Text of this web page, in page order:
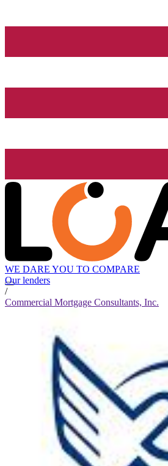
WE DARE YOU TO COMPARE
Our lenders
/
Commercial Mortgage Consultants, Inc.